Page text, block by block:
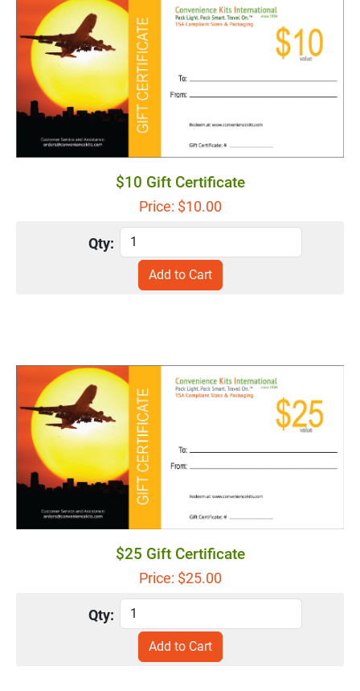
$10 Gift Certificate
Price: $10.00
Qty:
$25 Gift Certificate
Price: $25.00
Qty: